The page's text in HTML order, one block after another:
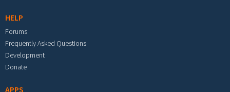
HELP
Forums
Frequently Asked Questions
Development
Donate
APPS